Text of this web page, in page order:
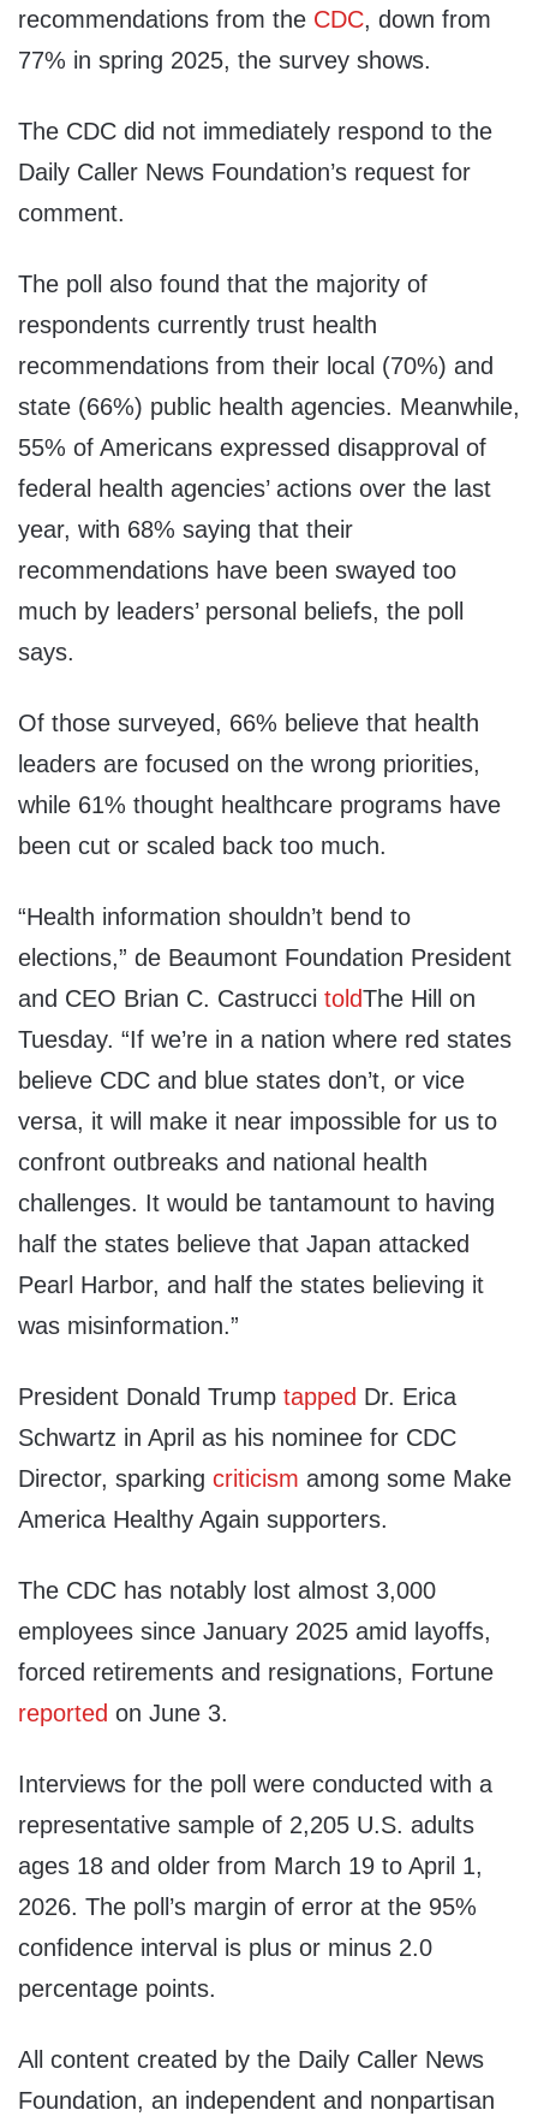
recommendations from the CDC, down from
77% in spring 2025, the survey shows.
The CDC did not immediately respond to the
Daily Caller News Foundation’s request for
comment.
The poll also found that the majority of
respondents currently trust health
recommendations from their local (70%) and
state (66%) public health agencies. Meanwhile,
55% of Americans expressed disapproval of
federal health agencies’ actions over the last
year, with 68% saying that their
recommendations have been swayed too
much by leaders’ personal beliefs, the poll
says.
Of those surveyed, 66% believe that health
leaders are focused on the wrong priorities,
while 61% thought healthcare programs have
been cut or scaled back too much.
“Health information shouldn’t bend to
elections,” de Beaumont Foundation President
and CEO Brian C. Castrucci toldThe Hill on
Tuesday. “If we’re in a nation where red states
believe CDC and blue states don’t, or vice
versa, it will make it near impossible for us to
confront outbreaks and national health
challenges. It would be tantamount to having
half the states believe that Japan attacked
Pearl Harbor, and half the states believing it
was misinformation.”
President Donald Trump tapped Dr. Erica
Schwartz in April as his nominee for CDC
Director, sparking criticism among some Make
America Healthy Again supporters.
The CDC has notably lost almost 3,000
employees since January 2025 amid layoffs,
forced retirements and resignations, Fortune
reported on June 3.
Interviews for the poll were conducted with a
representative sample of 2,205 U.S. adults
ages 18 and older from March 19 to April 1,
2026. The poll’s margin of error at the 95%
confidence interval is plus or minus 2.0
percentage points.
All content created by the Daily Caller News
Foundation, an independent and nonpartisan